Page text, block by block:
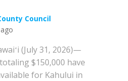
Council
(July 31, 2026)—
$150,000 have
for Kahului in